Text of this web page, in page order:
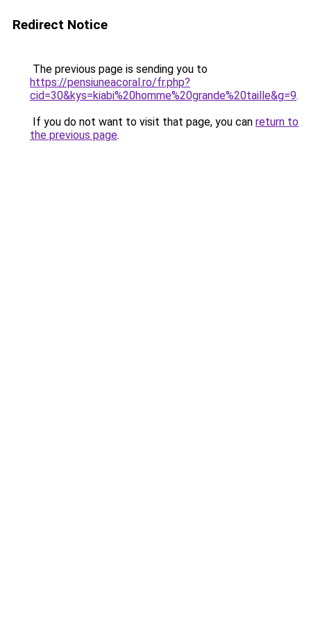
Redirect Notice
The previous page is sending you to
https://pensiuneacoral.ro/fr.php?
cid=30&kys=kiabi%20homme%20grande%20taille&g=9.
If you do not want to visit that page, you can return to
the previous page.